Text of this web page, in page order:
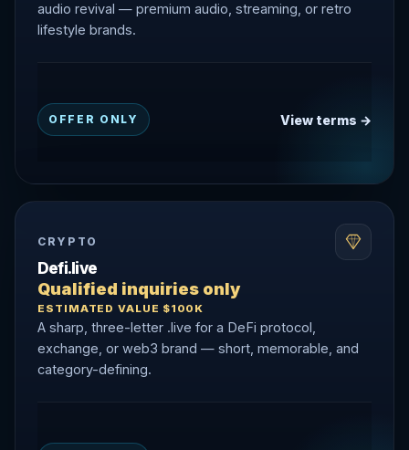
audio revival — premium audio, streaming, or retro
lifestyle brands.
OFFER ONLY View terms →
CRYPTO
Defi.live
Qualified inquiries only
ESTIMATED VALUE $100K
A sharp, three-letter .live for a DeFi protocol,
exchange, or web3 brand — short, memorable, and
category-defining.